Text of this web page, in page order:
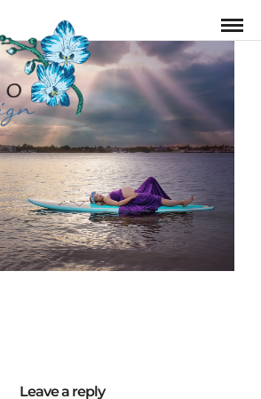
Leave a reply